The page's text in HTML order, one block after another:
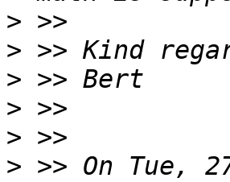
>
>
>
>
>
> >> On Tue,